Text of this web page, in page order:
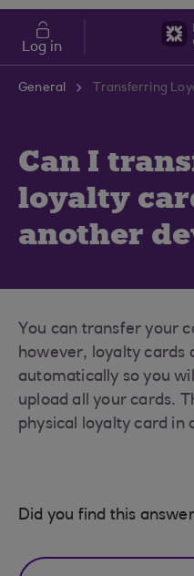
Skip to main content
Cost of Living
Log in
General
Can I
loyalty
another
You can transfer your
however, loyalty cards
automatically so you
upload all your cards.
physical loyalty card in
Did you find this